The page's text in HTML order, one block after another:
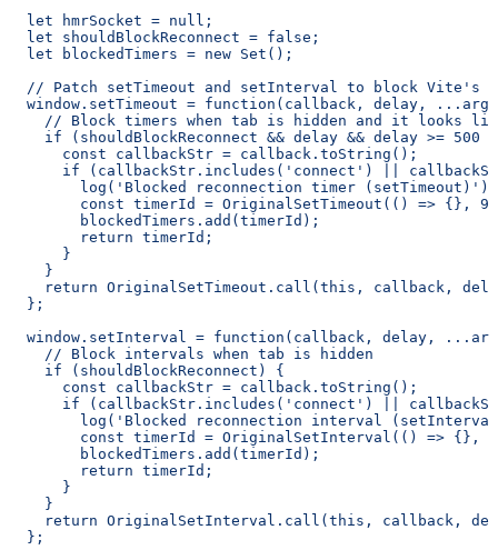
  let hmrSocket = null;
  let shouldBlockReconnect = false;
  let blockedTimers = new Set();
// Patch setTimeout and setInterval to block Vite's
window.setTimeout = function(callback, delay,
// Block timers when tab is hidden and it looks
if (shouldBlockReconnect && delay && delay >= 500
      const callbackStr = callback.toString();
if (callbackStr.includes('connect') ||
        log('Blocked reconnection timer (setTimeout)');
const timerId = OriginalSetTimeout(() => {},
        blockedTimers.add(timerId);
        return timerId;
      }
    }
return OriginalSetTimeout.call(this, callback,
  };
window.setInterval = function(callback, delay,
    // Block intervals when tab is hidden
    if (shouldBlockReconnect) {
      const callbackStr = callback.toString();
if (callbackStr.includes('connect') ||
log('Blocked reconnection interval
const timerId = OriginalSetInterval(() => {},
        blockedTimers.add(timerId);
        return timerId;
      }
    }
return OriginalSetInterval.call(this, callback,
  };